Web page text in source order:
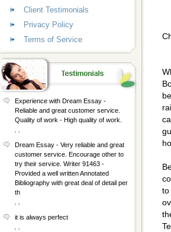
to
Client Testimonials
Privacy Policy
Terms of Service
Experience with Dream Essay -
Reliable and great customer service.
Quality of work - High quality of work.
Dream Essay - Very reliable and great
customer service. Encourage other to
try their service. Writer 91463 -
Provided a well written Annotated
Bibliography with great deal of detail per
th
it is always perfect